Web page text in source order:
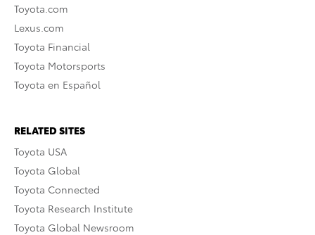
Toyota.com
Lexus.com
Toyota Financial
Toyota Motorsports
Toyota en Español
RELATED SITES
Toyota USA
Toyota Global
Toyota Connected
Toyota Research Institute
Toyota Global Newsroom